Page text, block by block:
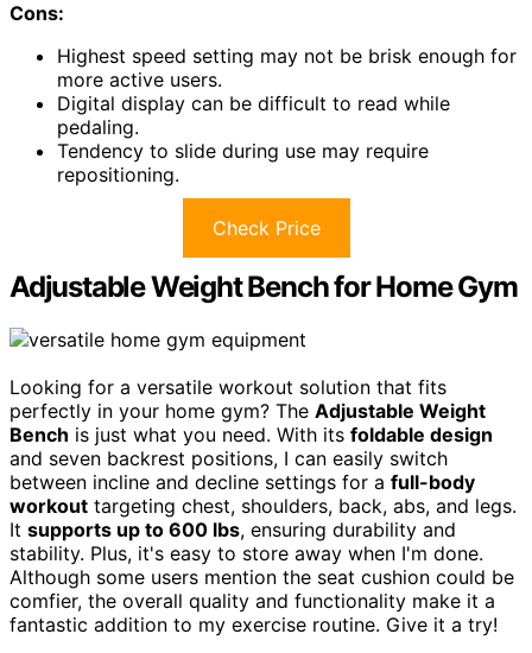
Cons:
Highest speed setting may not be brisk enough for
more active users.
Digital display can be difficult to read while
pedaling.
Tendency to slide during use may require
repositioning.
Check Price
Adjustable Weight Bench for Home Gym
Looking for a versatile workout solution that fits
perfectly in your home gym? The Adjustable Weight
Bench is just what you need. With its foldable design
and seven backrest positions, I can easily switch
between incline and decline settings for a full-body
workout targeting chest, shoulders, back, abs, and legs.
It supports up to 600 lbs, ensuring durability and
stability. Plus, it's easy to store away when I'm done.
Although some users mention the seat cushion could be
comfier, the overall quality and functionality make it a
fantastic addition to my exercise routine. Give it a try!